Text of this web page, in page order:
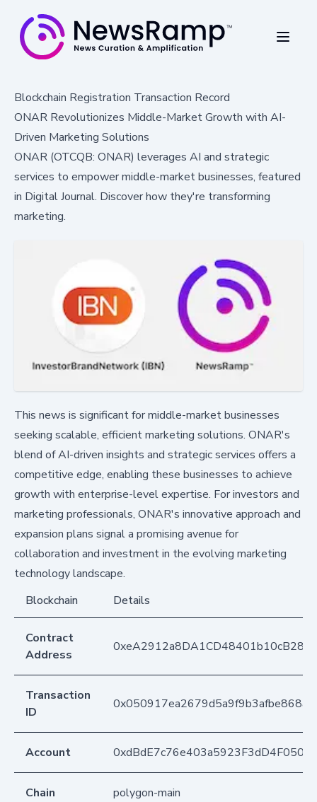
Blockchain Registration Transaction Record
ONAR Revolutionizes Middle-Market Growth with AI-
Driven Marketing Solutions
ONAR (OTCQB: ONAR) leverages AI and strategic
services to empower middle-market businesses, featured
in Digital Journal. Discover how they're transforming
marketing.
This news is significant for middle-market businesses
seeking scalable, efficient marketing solutions. ONAR's
blend of AI-driven insights and strategic services offers a
competitive edge, enabling these businesses to achieve
growth with enterprise-level expertise. For investors and
marketing professionals, ONAR's innovative approach and
expansion plans signal a promising avenue for
collaboration and investment in the evolving marketing
technology landscape.
Blockchain
Details
Contract
Address
Transaction
ID
Account
Chain polygon-main